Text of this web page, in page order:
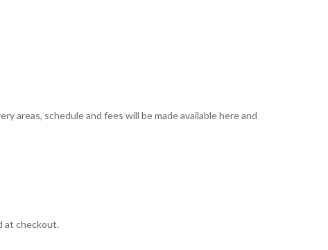
areas, schedule and fees will be made available here and
at checkout.